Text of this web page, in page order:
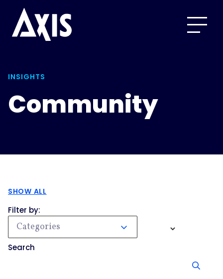
INSIGHTS
Community
SHOW ALL
Filter by:
Categories
Search